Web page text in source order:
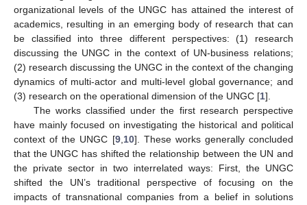
organizational levels of the UNGC has attained the interest of
academics, resulting in an emerging body of research that can
be classified into three different perspectives: (1) research
discussing the UNGC in the context of UN-business relations;
(2) research discussing the UNGC in the context of the changing
dynamics of multi-actor and multi-level global governance; and
(3) research on the operational dimension of the UNGC [1].
The works classified under the first research perspective
have mainly focused on investigating the historical and political
context of the UNGC [9, 10]. These works generally concluded
that the UNGC has shifted the relationship between the UN and
the private sector in two interrelated ways: First, the UNGC
shifted the UN’s traditional perspective of focusing on the
impacts of transnational companies from a belief in solutions